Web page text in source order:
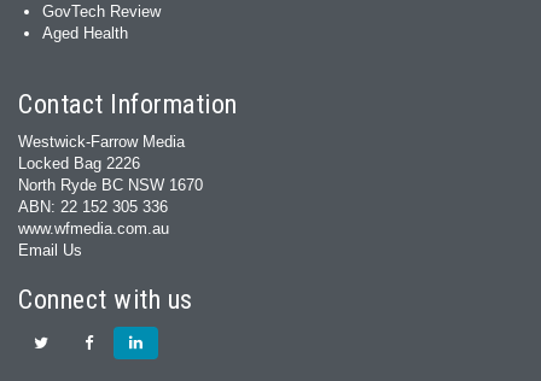
GovTech Review
Aged Health
Contact Information
Westwick-Farrow Media
Locked Bag 2226
North Ryde BC NSW 1670
ABN: 22 152 305 336
www.wfmedia.com.au
Email Us
Connect with us